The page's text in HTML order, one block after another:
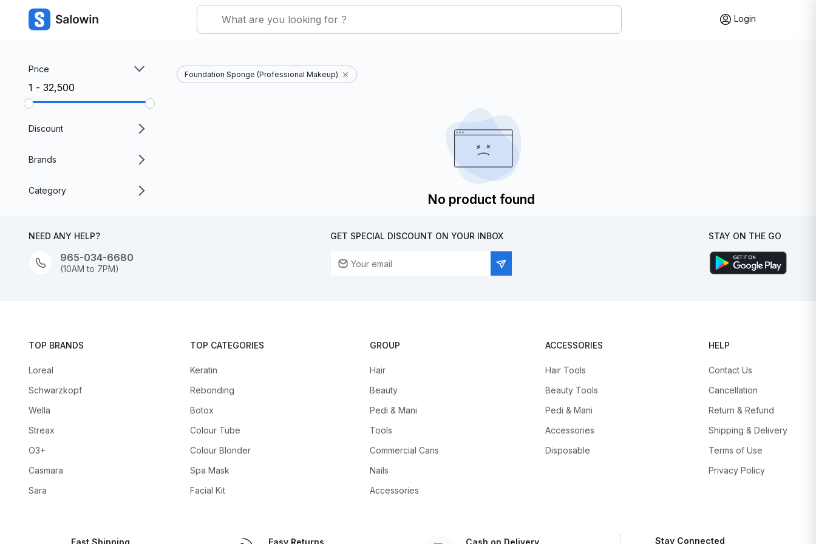
Login
Price
₹1 - ₹32,500
Discount
Brands
Category
Foundation Sponge (Professional Makeup)
No product found
NEED ANY HELP?
965-034-6680
(10AM to 7PM)
GET SPECIAL DISCOUNT ON YOUR INBOX STAY ON THE GO
TOP BRANDS
Loreal
Schwarzkopf
Wella
Streax
O3+
Casmara
Sara
TOP CATEGORIES
Keratin
Rebonding
Botox
Colour Tube
Colour Blonder
Spa Mask
Facial Kit
GROUP
Hair
Beauty
Pedi & Mani
Tools
Commercial Cans
Nails
Accessories
ACCESSORIES
Hair Tools
Beauty Tools
Pedi & Mani
Accessories
Disposable
HELP
Contact Us
Cancellation
Return & Refund
Shipping & Delivery
Terms of Use
Privacy Policy
Fast Shipping Easy Returns Cash on Delivery Stay Connected